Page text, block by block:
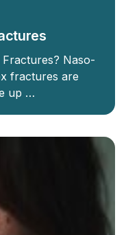
Naso-
fractures are
up …